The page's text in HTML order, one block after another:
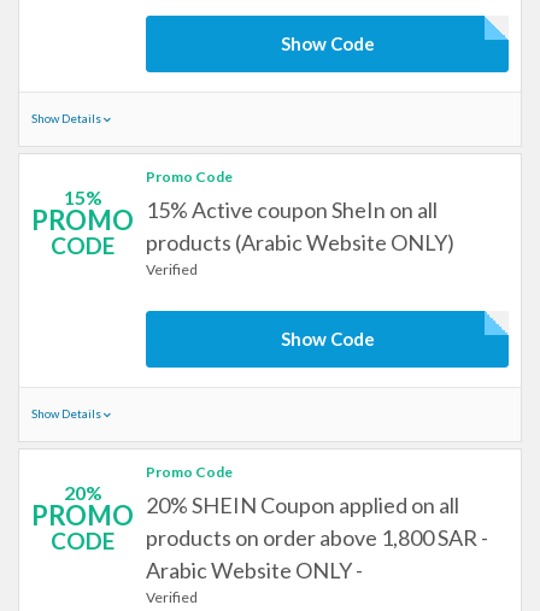
Show Code
Show Details
15%
PROMO
CODE
Promo Code
15% Active coupon SheIn on all
products (Arabic Website ONLY)
Verified
Show Code
Show Details
20%
PROMO
CODE
Promo Code
20% SHEIN Coupon applied on all
products on order above 1,800 SAR -
Arabic Website ONLY -
Verified